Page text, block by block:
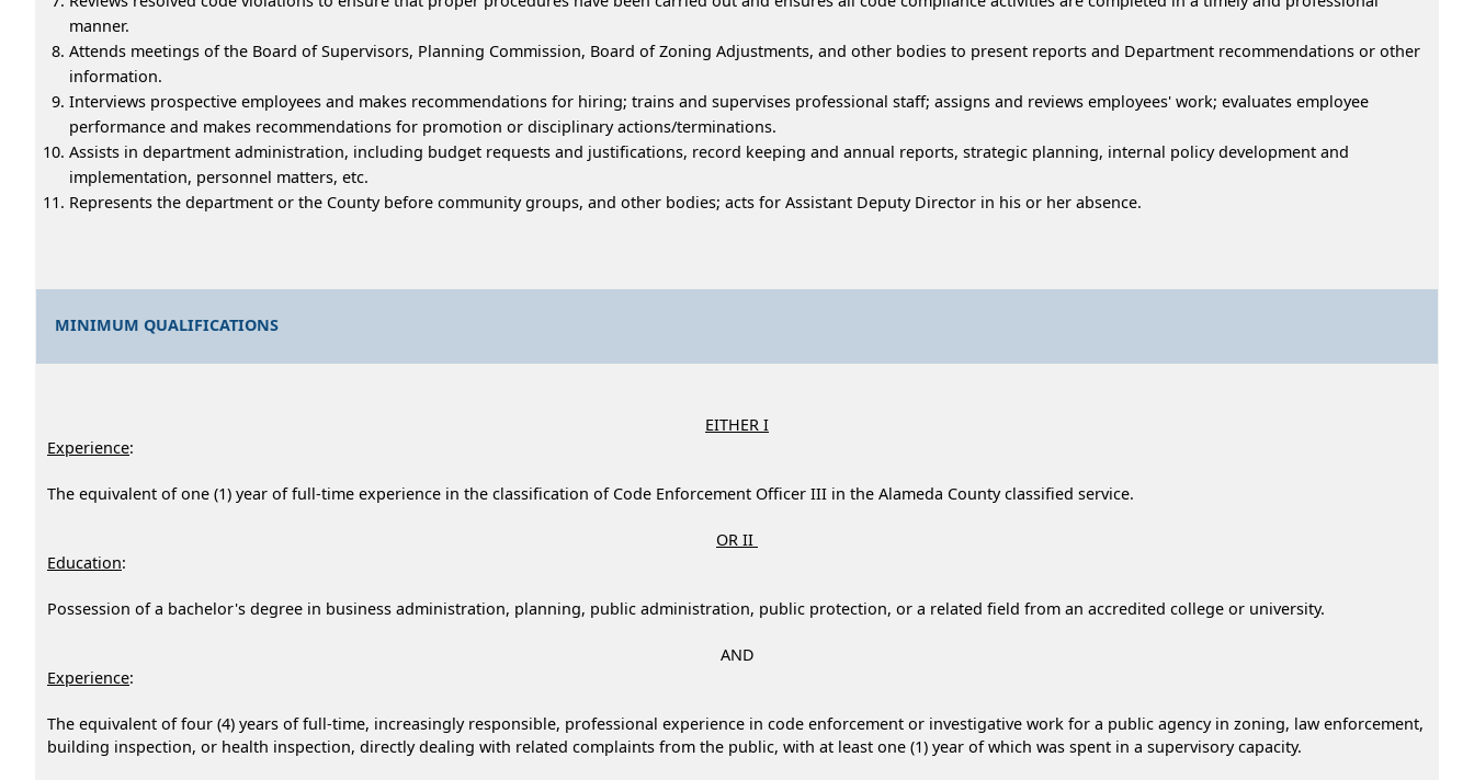
manner.
Attends meetings of the Board of Supervisors, Planning Commission, Board of Zoning Adjustments, and other bodies to present reports and Department recommendations or other
information.
Interviews prospective employees and makes recommendations for hiring; trains and supervises professional staff; assigns and reviews employees' work; evaluates employee
performance and makes recommendations for promotion or disciplinary actions/terminations.
Assists in department administration, including budget requests and justifications, record keeping and annual reports, strategic planning, internal policy development and
implementation, personnel matters, etc.
Represents the department or the County before community groups, and other bodies; acts for Assistant Deputy Director in his or her absence.
MINIMUM QUALIFICATIONS
EITHER I
Experience:
The equivalent of one (1) year of full-time experience in the classification of Code Enforcement Officer III in the Alameda County classified service.
OR II
Education:
Possession of a bachelor's degree in business administration, planning, public administration, public protection, or a related field from an accredited college or university.
AND
Experience:
The equivalent of four (4) years of full-time, increasingly responsible, professional experience in code enforcement or investigative work for a public agency in zoning, law enforcement,
building inspection, or health inspection, directly dealing with related complaints from the public, with at least one (1) year of which was spent in a supervisory capacity.